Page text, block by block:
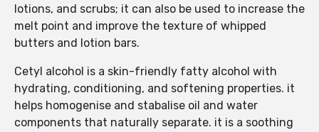
lotions, and scrubs; it can also be used to increase the
melt point and improve the texture of whipped
butters and lotion bars.
Cetyl alcohol is a skin-friendly fatty alcohol with
hydrating, conditioning, and softening properties. it
helps homogenise and stabalise oil and water
components that naturally separate. it is a soothing